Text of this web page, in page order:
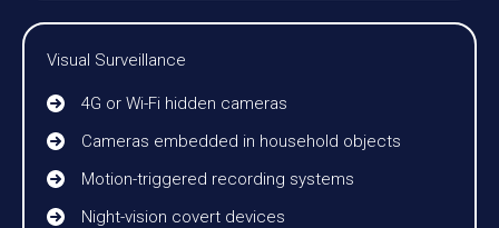
Visual Surveillance
4G or Wi-Fi hidden cameras
Cameras embedded in household objects
Motion-triggered recording systems
Night-vision covert devices